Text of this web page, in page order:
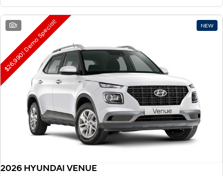
1 NEW
$26,990! Demo Special!
2026 HYUNDAI VENUE